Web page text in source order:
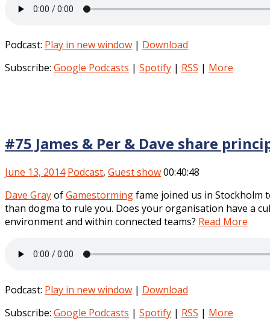
Podcast: Play in new window | Download
Subscribe: Google Podcasts | Spotify | RSS | More
#75 James & Per & Dave share
June 13, 2014 Podcast, Guest show00:40:48
Dave GrayofGamestormingfame joined us in Stockholm
than dogma to rule you. Does your organisation have a
environment and within connected teams? Read More
Podcast: Play in new window | Download
Subscribe: Google Podcasts | Spotify | RSS | More